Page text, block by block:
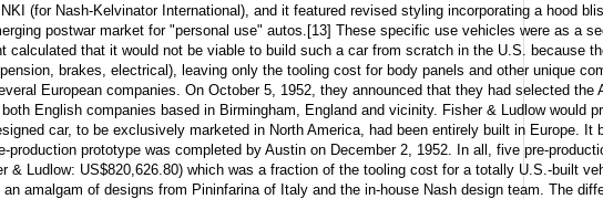
(for Nash-Kelvinator International), and it featured revised styling incorporating a hood
postwar market for "personal use" autos.[13] These specific use vehicles were as a
calculated that it would not be viable to build such a car from scratch in the U.S.
brakes, electrical), leaving only the tooling cost for body panels and other unique
European companies. On October 5, 1952, they announced that they had selected the
English companies based in Birmingham, England and vicinity. Fisher & Ludlow would
car, to be exclusively marketed in North America, had been entirely built in Europe. It
prototype was completed by Austin on December 2, 1952. In all, five pre-
& Ludlow: US$820,626.80) which was a fraction of the tooling cost for a totally U.S.-built
amalgam of designs from Pininfarinaof Italy and the in-house Nash design team. The